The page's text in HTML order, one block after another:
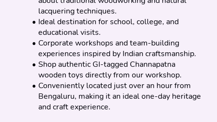
lacquering techniques.
Ideal destination for school, college, and
educational visits.
Corporate workshops and team-building
experiences inspired by Indian craftsmanship.
Shop authentic GI-tagged Channapatna
wooden toys directly from our workshop.
Conveniently located just over an hour from
Bengaluru, making it an ideal one-day heritage
and craft experience.